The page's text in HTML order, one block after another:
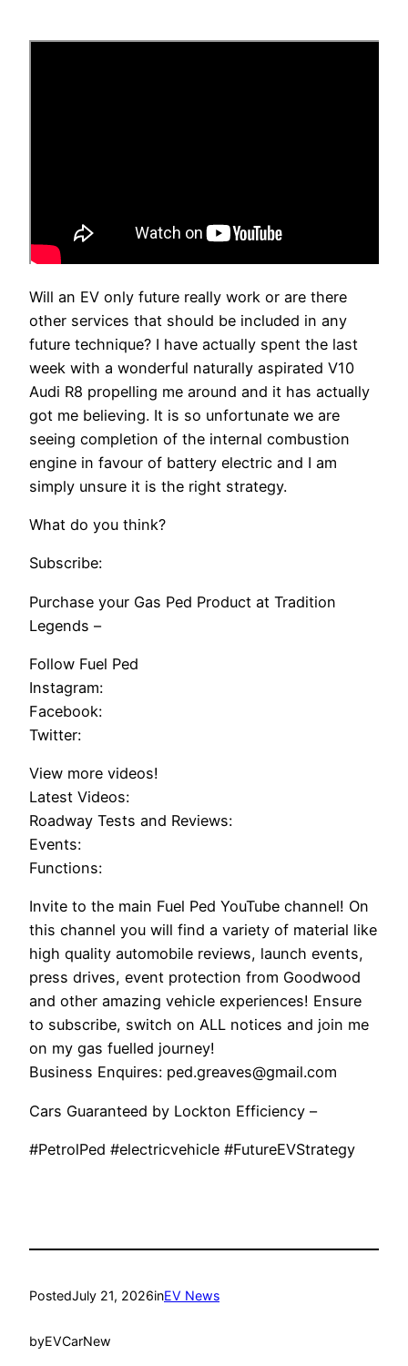
Will an EV only future really work or are there
other services that should be included in any
future technique? I have actually spent the last
week with a wonderful naturally aspirated V10
Audi R8 propelling me around and it has actually
got me believing. It is so unfortunate we are
seeing completion of the internal combustion
engine in favour of battery electric and I am
simply unsure it is the right strategy.
What do you think?
Subscribe:
Purchase your Gas Ped Product at Tradition
Legends –
Follow Fuel Ped
Instagram:
Facebook:
Twitter:
View more videos!
Latest Videos:
Roadway Tests and Reviews:
Events:
Functions:
Invite to the main Fuel Ped YouTube channel! On
this channel you will find a variety of material like
high quality automobile reviews, launch events,
press drives, event protection from Goodwood
and other amazing vehicle experiences! Ensure
to subscribe, switch on ALL notices and join me
on my gas fuelled journey!
Business Enquires: ped.greaves@gmail.com
Cars Guaranteed by Lockton Efficiency –
#PetrolPed #electricvehicle #FutureEVStrategy
PostedJuly 21, 2026inEV News
byEVCarNew